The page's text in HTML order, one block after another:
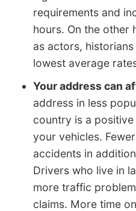
requirements and
hours. On the other
as actors,
lowest average
Your address can
address in less
country is a
your vehicles.
accidents in
Drivers who live in
more traffic
claims. More time